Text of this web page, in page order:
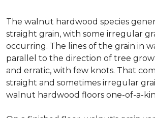
The walnut hardwood species
straight grain, with some irregular
occurring. The lines of the grain in
parallel to the direction of tree
and erratic, with few knots. That
straight and sometimes irregular
walnut hardwood floors one-of-a-